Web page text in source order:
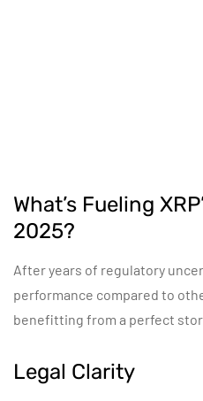
What’s Fueling
2025?
After years of regulatory
performance compared to
benefitting from a perfect
Legal Clarity